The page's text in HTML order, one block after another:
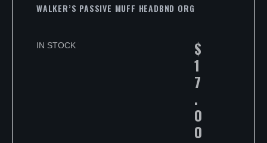
WALKER’S PASSIVE MUFF HEADBND ORG
IN STOCK $
1
7
.
0
0